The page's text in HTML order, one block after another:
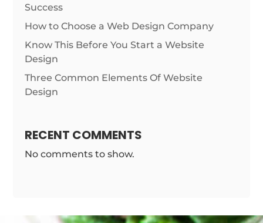
Success
How to Choose a Web Design Company
Know This Before You Start a Website
Design
Three Common Elements Of Website
Design
RECENT COMMENTS
No comments to show.